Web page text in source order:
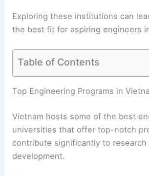
Exploring these institutions can
the best fit for aspiring engineers
Table of Contents
Top Engineering Programs in
Vietnam hosts some of the best
universities that offer top-notch
contribute significantly to research
development.